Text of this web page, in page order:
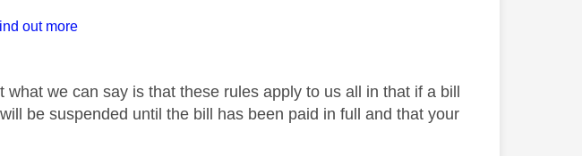
out more
we can say is that these rules apply to us all in that if a bill
be suspended until the bill has been paid in full and that your